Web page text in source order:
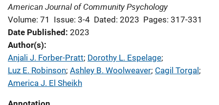
American Journal of Community Psychology
Volume: 71 Issue: 3-4 Dated: 2023 Pages: 317-331
Date Published 2023
Author(s)
Anjali J. Forber-Pratt; Dorothy L. Espelage;
Luz E. Robinson; Ashley B. Woolweaver; Cagil Torgal;
America J. El Sheikh